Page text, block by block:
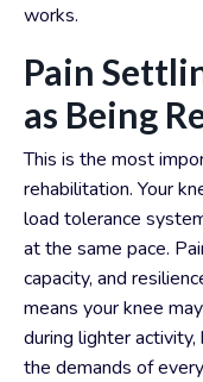
works.
Pain
as Being
This is the most
rehabilitation. Your
load tolerance
at the same pace.
capacity, and
means your knee
during lighter
the demands of